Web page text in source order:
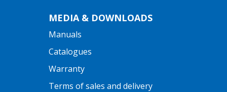
MEDIA & DOWNLOADS
Manuals
Catalogues
Warranty
Terms of sales and delivery